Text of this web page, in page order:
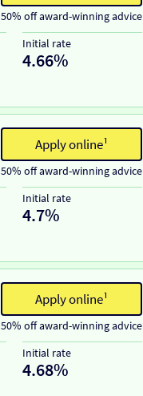
50% off award-winning advice
Initial rate
4.66%
Apply online¹
50% off award-winning advice
Initial rate
4.7%
Apply online¹
50% off award-winning advice
Initial rate
4.68%